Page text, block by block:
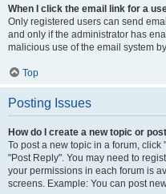
When I click the email link for a
Only registered users can send
and only if the administrator has
malicious use of the email system
Top
Posting Issues
How do I create a new topic or
To post a new topic in a forum, click
"Post Reply". You may need to
your permissions in each forum is
screens. Example: You can post